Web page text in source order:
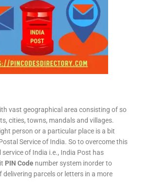
vast geographical area consisting of so
cities, towns, mandals and villages.
person or a particular place is a bit
Service of India. So to overcome this
of India i.e., India Post has
PIN Code number system inorder to
delivering parcels or letters in a more